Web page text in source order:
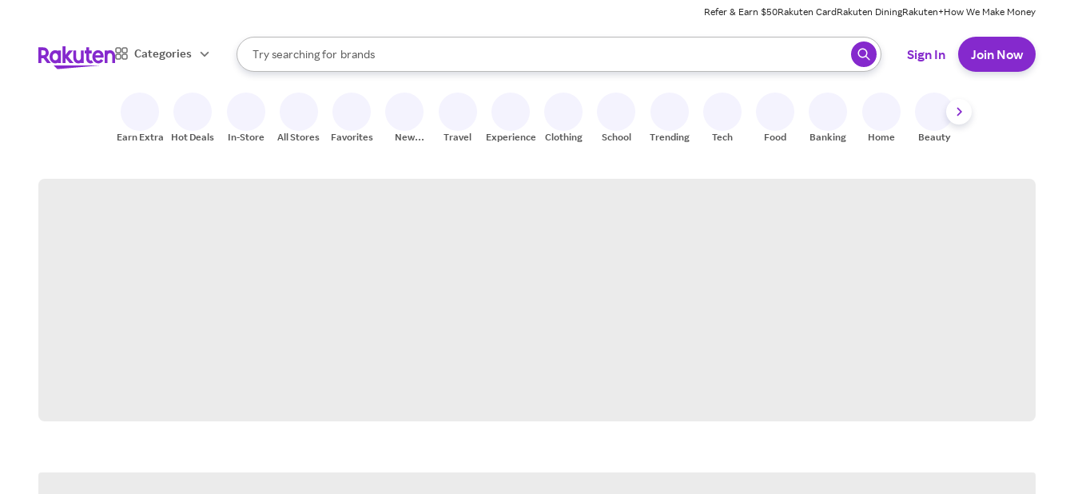
Refer & Earn $50Rakuten CardRakuten DiningRakuten+How We Make Money
Categories
Search Rakuten
Try searching for
stores
brands
groceries
When autocomplete results are available, use the up and down arrow keys to review results. When ready, press enter to select.
Sign In Join Now
Earn Extra Hot Deals In-Store All Stores Favorites
New
Travel Experiences Clothing School Trending Tech Food Banking Home Beauty